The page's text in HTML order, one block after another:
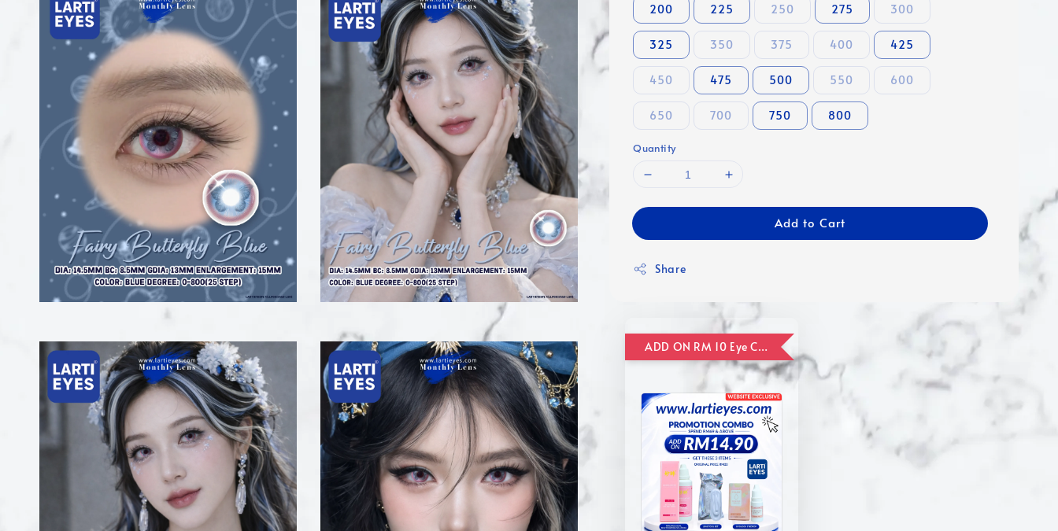
200 225 250 275 300
325 350 375 400 425
450 475 500 550 600
650 700 750 800
Quantity
Add to Cart
Share
ADD ON RM 10 Eye Care Promotion Combo [Website Exclusive] (FOR ORDER UP TO RM110)